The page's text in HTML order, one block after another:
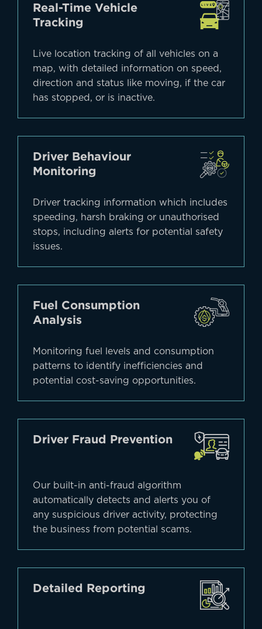
Real-Time Vehicle
Tracking
Live location tracking of all vehicles on a
map, with detailed information on speed,
direction and status like moving, if the car
has stopped, or is inactive.
Driver Behaviour
Monitoring
Driver tracking information which includes
speeding, harsh braking or unauthorised
stops, including alerts for potential safety
issues.
Fuel Consumption
Analysis
Monitoring fuel levels and consumption
patterns to identify inefficiencies and
potential cost-saving opportunities.
Driver Fraud Prevention
Our built-in anti-fraud algorithm
automatically detects and alerts you of
any suspicious driver activity, protecting
the business from potential scams.
Detailed Reporting